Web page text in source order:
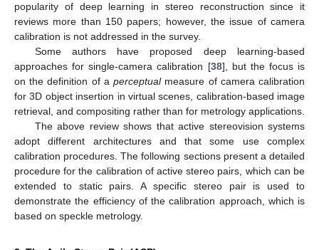
popularity of deep learning in stereo reconstruction since it
reviews more than 150 papers; however, the issue of camera
calibration is not addressed in the survey.
Some authors have proposed deep learning-based
approaches for single-camera calibration [38], but the focus is
on the definition of aperceptualmeasure of camera calibration
for 3D object insertion in virtual scenes, calibration-based image
retrieval, and compositing rather than for metrology applications.
The above review shows that active stereovision systems
adopt different architectures and that some use complex
calibration procedures. The following sections present a detailed
procedure for the calibration of active stereo pairs, which can be
extended to static pairs. A specific stereo pair is used to
demonstrate the efficiency of the calibration approach, which is
based on speckle metrology.